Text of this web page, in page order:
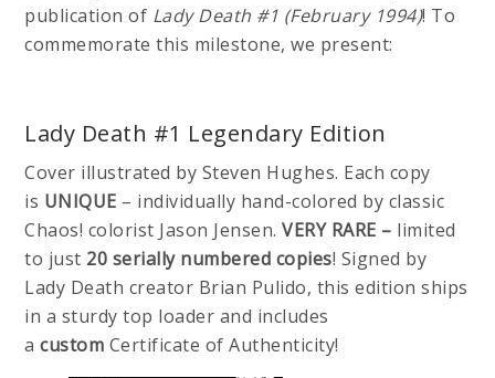
publication of Lady Death #1 (February 1994)! To
commemorate this milestone, we present:
Lady Death #1 Legendary Edition
Cover illustrated by Steven Hughes. Each copy
is UNIQUE – individually hand-colored by classic
Chaos! colorist Jason Jensen.VERY RARE – limited
to just 20 serially numbered copies! Signed by
Lady Death creator Brian Pulido, this edition ships
in a sturdy top loader and includes
acustom Certificate of Authenticity!